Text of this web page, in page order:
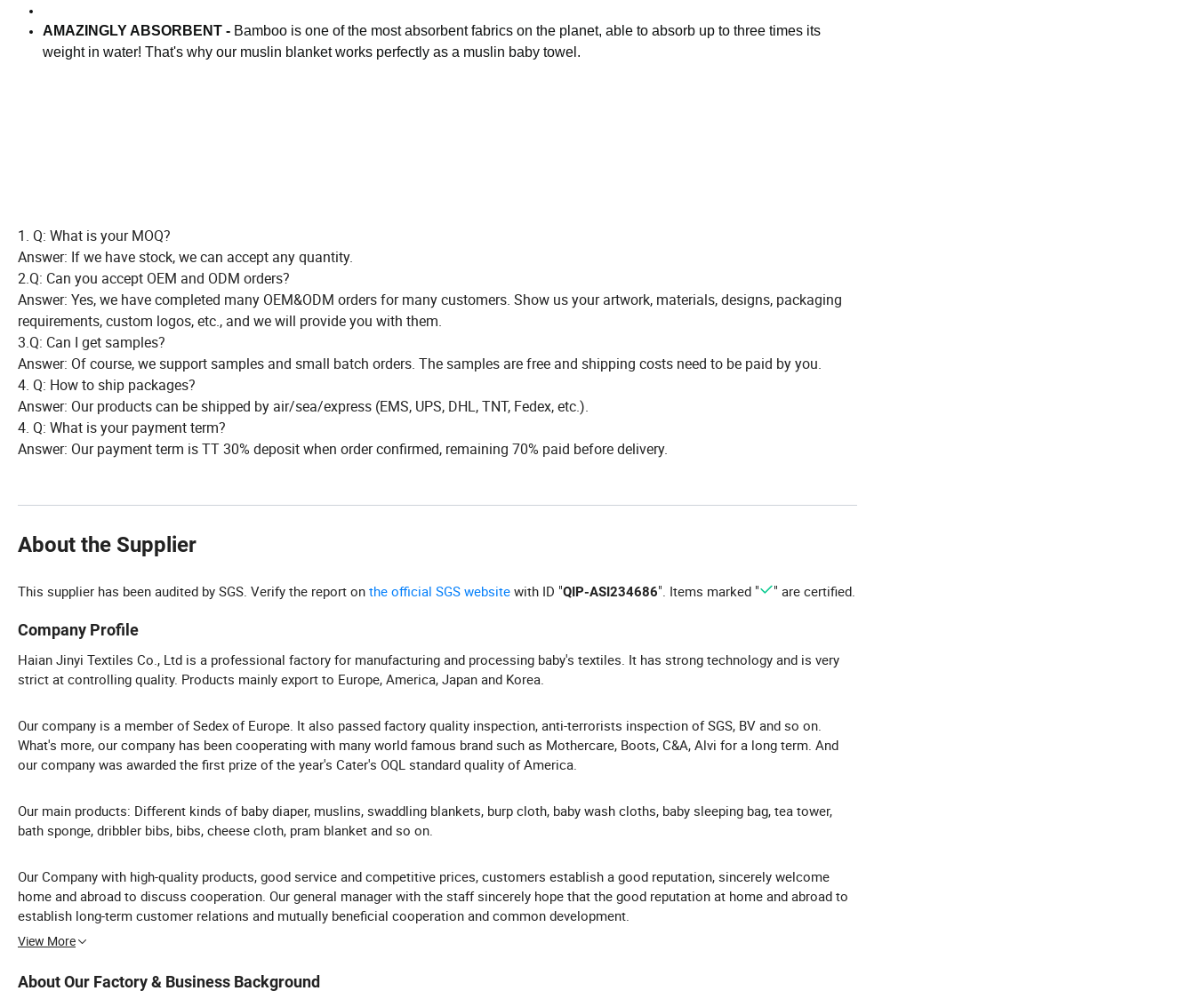
AMAZINGLY ABSORBENT - Bamboo is one of the most absorbent fabrics on the planet, able to absorb up to three times its
weight in water! That's why our muslin blanket works perfectly as a muslin baby towel.
1. Q: What is your MOQ?
Answer: If we have stock, we can accept any quantity.
2.Q: Can you accept OEM and ODM orders?
Answer: Yes, we have completed many OEM&ODM orders for many customers. Show us your artwork, materials, designs, packaging
requirements, custom logos, etc., and we will provide you with them.
3.Q: Can I get samples?
Answer: Of course, we support samples and small batch orders. The samples are free and shipping costs need to be paid by you.
4. Q: How to ship packages?
Answer: Our products can be shipped by air/sea/express (EMS, UPS, DHL, TNT, Fedex, etc.).
4. Q: What is your payment term?
Answer: Our payment term is TT 30% deposit when order confirmed, remaining 70% paid before delivery.
About the Supplier
This supplier has been audited by SGS. Verify the report on the official SGS website with ID "QIP-ASI234686". Items marked " " are certified.
Company Profile
Haian Jinyi Textiles Co., Ltd is a professional factory for manufacturing and processing baby's textiles. It has strong technology and is very
strict at controlling quality. Products mainly export to Europe, America, Japan and Korea.
Our company is a member of Sedex of Europe. It also passed factory quality inspection, anti-terrorists inspection of SGS, BV and so on.
What's more, our company has been cooperating with many world famous brand such as Mothercare, Boots, C&A, Alvi for a long term. And
our company was awarded the first prize of the year's Cater's OQL standard quality of America.
Our main products: Different kinds of baby diaper, muslins, swaddling blankets, burp cloth, baby wash cloths, baby sleeping bag, tea tower,
bath sponge, dribbler bibs, bibs, cheese cloth, pram blanket and so on.
Our Company with high-quality products, good service and competitive prices, customers establish a good reputation, sincerely welcome
home and abroad to discuss cooperation. Our general manager with the staff sincerely hope that the good reputation at home and abroad to
establish long-term customer relations and mutually beneficial cooperation and common development.
View More
About Our Factory & Business Background